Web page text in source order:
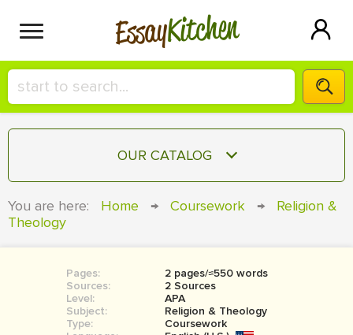
EssayKitchen
HIRE A+ WRITER!
СONTACT US
SIGN IN
OUR CATALOG
COURSEWORK
BOOK REPORT
You are here: Home → Coursework →
Religion &
Theology
Pages:
2 pages/≈550 words
Sources:
2 Sources
Level:
APA
Subject:
Religion & Theology
Type:
Coursework